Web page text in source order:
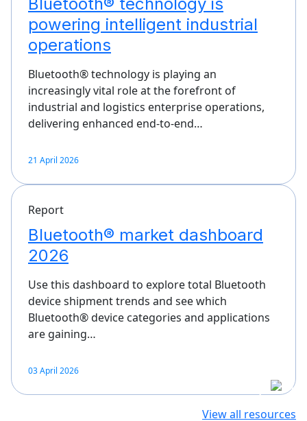
powering intelligent industrial
operations
Bluetooth® technology is playing an
increasingly vital role at the forefront of
industrial and logistics enterprise operations,
delivering enhanced end-to-end…
21 April 2026
Report
Bluetooth® market dashboard
2026
Use this dashboard to explore total Bluetooth
device shipment trends and see which
Bluetooth® device categories and applications
are gaining…
03 April 2026
View all resources